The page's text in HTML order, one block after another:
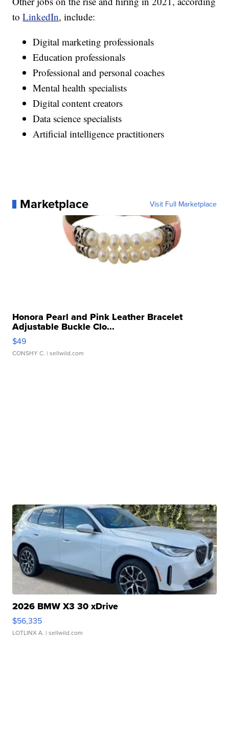
toLinkedIn, include:
Digital marketing professionals
Education professionals
Professional and personal coaches
Mental health specialists
Digital content creators
Data science specialists
Artificial intelligence practitioners
Marketplace Visit Full Marketplace
Honora Pearl and Pink Leather Bracelet
Adjustable Buckle Clo...
$49
CONSHY C. | sellwild.com
2026 BMW X3 30 xDrive
$56,335
LOTLINX A. | sellwild.com